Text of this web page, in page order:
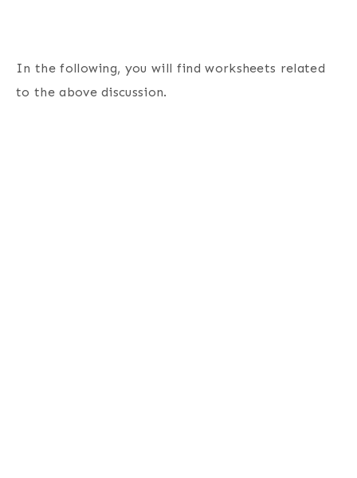
In the following, you will find worksheets related
to the above discussion.